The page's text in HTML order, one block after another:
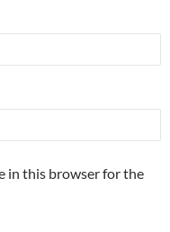
in this browser for the